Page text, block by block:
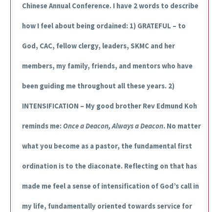
Chinese Annual Conference. I have 2 words to describe
how I feel about being ordained: 1) GRATEFUL – to
God, CAC, fellow clergy, leaders, SKMC and her
members, my family, friends, and mentors who have
been guiding me throughout all these years. 2)
INTENSIFICATION – My good brother Rev Edmund Koh
reminds me: Once a Deacon, Always a Deacon. No matter
what you become as a pastor, the fundamental first
ordination is to the diaconate. Reflecting on that has
made me feel a sense of intensification of God’s call in
my life, fundamentally oriented towards service for